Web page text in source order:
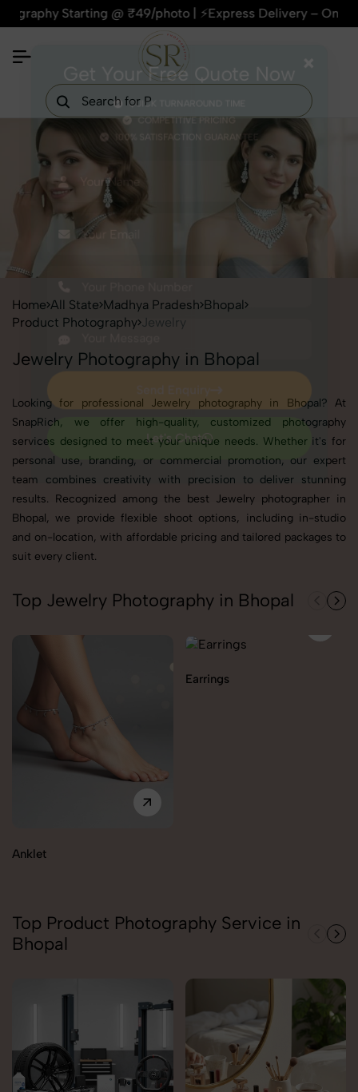
Starting @ ₹49/photo | ⚡Express Delivery – On
Home All State Madhya Pradesh Bhopal
Product Photography Jewelry
Jewelry Photography in Bhopal
Looking for professional Jewelry photography in Bhopal? At
SnapRich, we offer high-quality, customized photography
services designed to meet your unique needs. Whether it's for
personal use, branding, or commercial promotion, our expert
team combines creativity with precision to deliver stunning
results. Recognized among the best Jewelry photographer in
Bhopal, we provide flexible shoot options, including in-studio
and on-location, with affordable pricing and tailored packages to
suit every client.
Top Jewelry Photography in Bhopal
Anklet
Earrings
Top Product Photography Service in
Bhopal
Get Your Free Quote Now
QUICK TURNAROUND TIME
100% SATISFACTION GUARANTEE
Send Enquiry
Send Enquiry
Let's Chat
Let's Chat